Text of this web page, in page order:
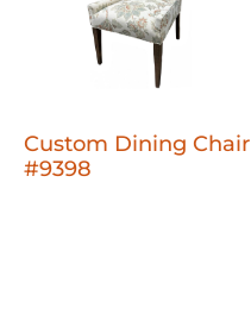
Custom Dining Chair
#9398